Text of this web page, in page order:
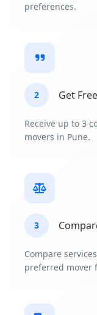
preferences.
2 Get
Receive up to 3
movers in Pune.
3
Compare
preferred mover